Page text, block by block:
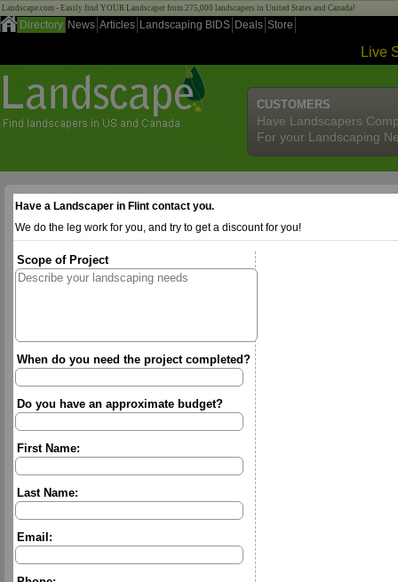
Landscape.com - Easily find YOUR Landscaper from 275,000 landscapers in United States and Canada!
Directory News Articles Landscaping BIDS Deals Store
Live
CUSTOMERS
Have Landscapers
For your Landscaping
Have a Landscaper in Flint contact you.
We do the leg work for you, and try to get a discount for you!
Scope of Project
When do you need the project completed?
Do you have an approximate budget?
First Name:
Last Name:
Email: